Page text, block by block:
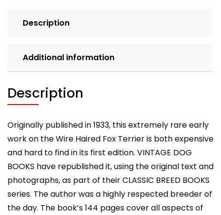
Vintage
Dog
Books
Breed
Vintage
Dog
quantity
Description
Additional information
Description
Originally published in 1933, this extremely rare early
work on the Wire Haired Fox Terrier is both expensive
and hard to find in its first edition. VINTAGE DOG
BOOKS have republished it, using the original text and
photographs, as part of their CLASSIC BREED BOOKS
series. The author was a highly respected breeder of
the day. The book’s 144 pages cover all aspects of